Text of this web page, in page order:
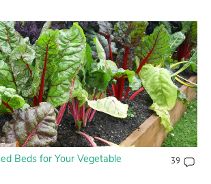
Beds for Your Vegetable
39